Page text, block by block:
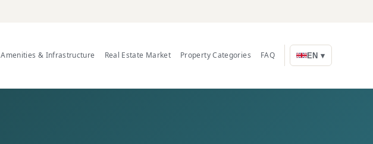
Amenities & Infrastructure Real Estate Market Property Categories FAQ EN ▾